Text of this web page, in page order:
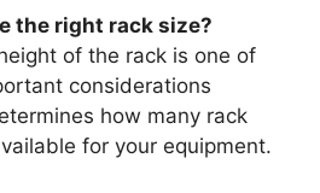
the right rack size?
of the rack is one of
considerations
how many rack
for your equipment.